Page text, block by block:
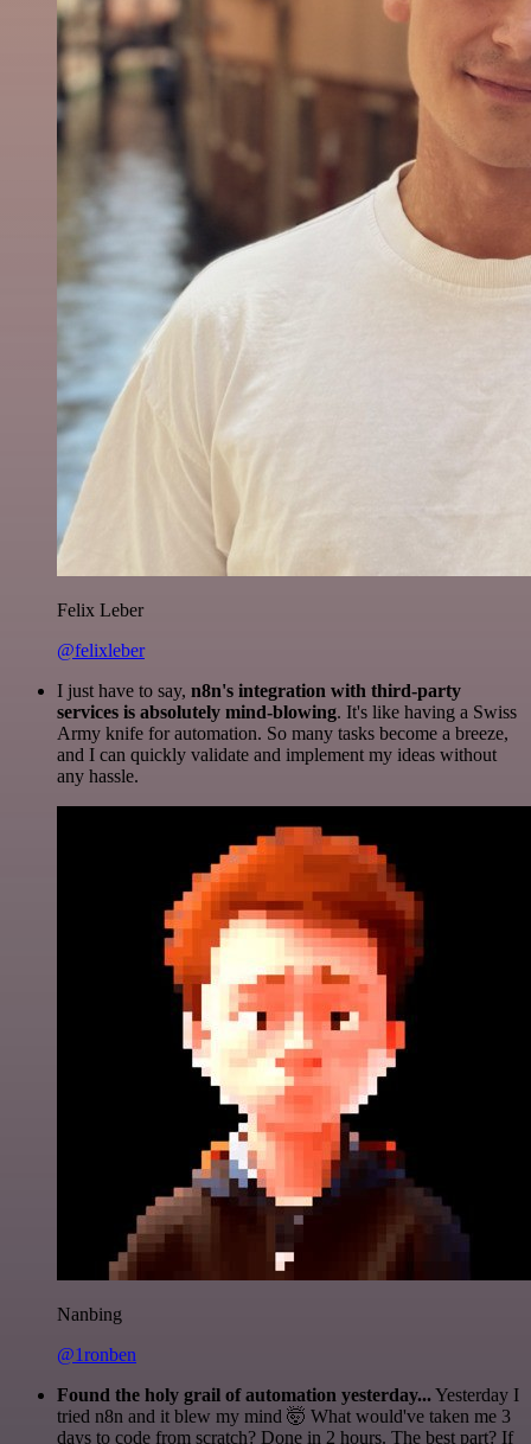
Felix Leber
@felixleber
I just have to say, n8n's integration with third-party
services is absolutely mind-blowing. It's like having a Swiss
Army knife for automation. So many tasks become a breeze,
and I can quickly validate and implement my ideas without
any hassle.
Nanbing
@1ronben
Found the holy grail of automation yesterday...Yesterday I
tried n8n and it blew my mind 🤯 What would've taken me 3
days to code from scratch? Done in 2 hours. The best part? If